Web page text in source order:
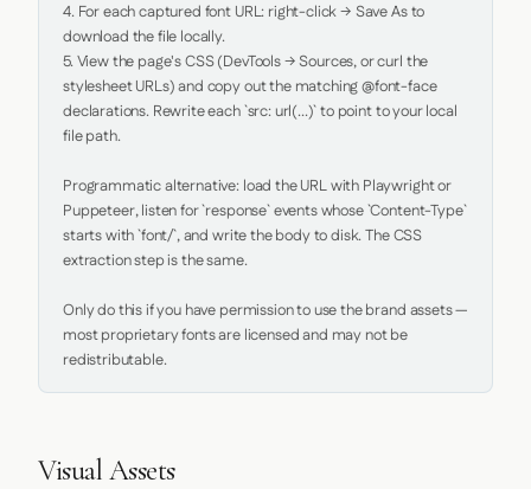
4. For each captured font URL: right-click → Save As to
download the file locally.
5. View the page's CSS (DevTools → Sources, or curl the
stylesheet URLs) and copy out the matching @font-face
declarations. Rewrite each `src: url(...)` to point to your local
file path.
Programmatic alternative: load the URL with Playwright or
Puppeteer, listen for `response` events whose `Content-Type`
starts with `font/`, and write the body to disk. The CSS
extraction step is the same.
Only do this if you have permission to use the brand assets —
most proprietary fonts are licensed and may not be
redistributable.
Visual Assets